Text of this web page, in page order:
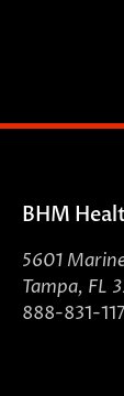
BHM
5601
Tampa, FL
888-831-